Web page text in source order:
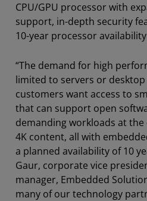
CPU/GPU processor with
support, in-depth security
10-year processor
“The demand for high
limited to servers or desktop
customers want access to
that can support open
demanding workloads at the
4K content, all with
a planned availability of 10
Gaur, corporate vice
manager, Embedded
many of our technology